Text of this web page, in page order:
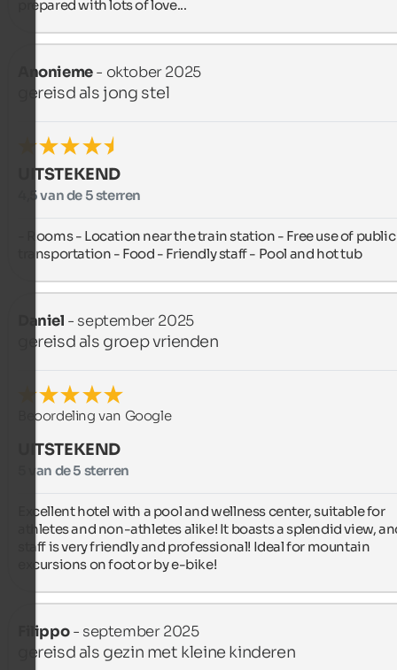
prepared with lots of love...
Anonieme- oktober 2025
gereisd als jong stel
UITSTEKEND
4,5 van de 5 sterren
- Rooms - Location near the train station - Free use of public
transportation - Food - Friendly staff - Pool and hot tub
Daniel - september 2025
gereisd als groep vrienden
Beoordeling van Google
UITSTEKEND
5 van de 5 sterren
Excellent hotel with a pool and wellness center, suitable for
athletes and non-athletes alike! It boasts a splendid view,
staff is very friendly and professional! Ideal for mountain
excursions on foot or by e-bike!
Filippo- september 2025
gereisd als gezin met kleine kinderen